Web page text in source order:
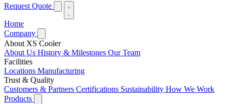
Request Quote
Home
Company
About XS Cooler
About Us History & Milestones Our Team
Facilities
Locations Manufacturing
Trust & Quality
Customers & Partners Certifications Sustainability How We Work
Products